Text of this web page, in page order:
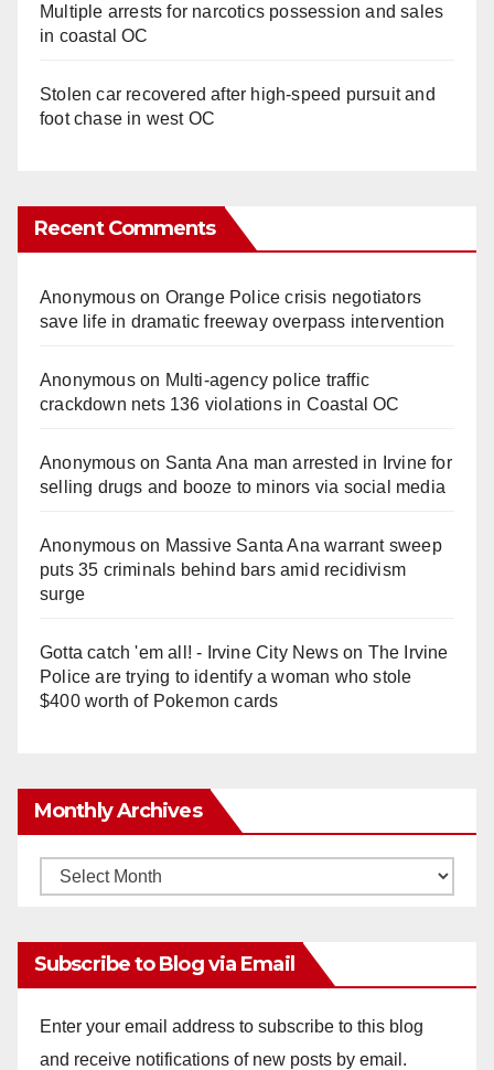
Multiple arrests for narcotics possession and sales
in coastal OC
Stolen car recovered after high-speed pursuit and
foot chase in west OC
Recent Comments
Anonymouson Orange Police crisis negotiators
save life in dramatic freeway overpass intervention
Anonymouson Multi‑agency police traffic
crackdown nets 136 violations in Coastal OC
Anonymouson Santa Ana man arrested in Irvine for
selling drugs and booze to minors via social media
Anonymouson Massive Santa Ana warrant sweep
puts 35 criminals behind bars amid recidivism
surge
Gotta catch 'em all! - Irvine City Newson The Irvine
Police are trying to identify a woman who stole
$400 worth of Pokemon cards
Monthly Archives
Monthly
Subscribe to Blog via Email
Enter your email address to subscribe to this blog
and receive notifications of new posts by email.